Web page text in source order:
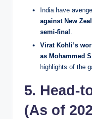
India have
against New
semi-final .
Virat Kohli’s
as Mohammed
highlights of the
5. Head-
(As of